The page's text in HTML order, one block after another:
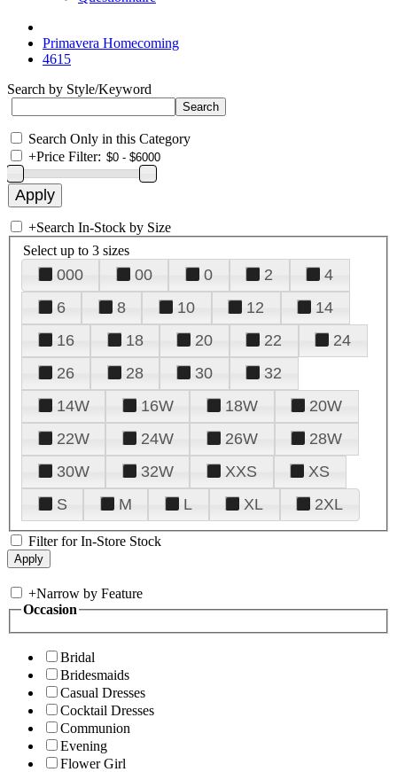
Primavera Homecoming
4615
Search by Style/Keyword
Search Only in this Category
+Price Filter:
+Search In-Stock by Size
Select up to 3 sizes
000 00 0 2
4
6
8 10 12
14
16
18 20 22
24
26
28 30
32
14W
16W 18W
20W
22W
24W 26W
28W
30W
32W XXS
XS
S
M L XL 2XL
Filter for In-Store Stock
+Narrow by Feature
Occasion
Bridal
Bridesmaids
Casual Dresses
Cocktail Dresses
Communion
Evening
Flower Girl